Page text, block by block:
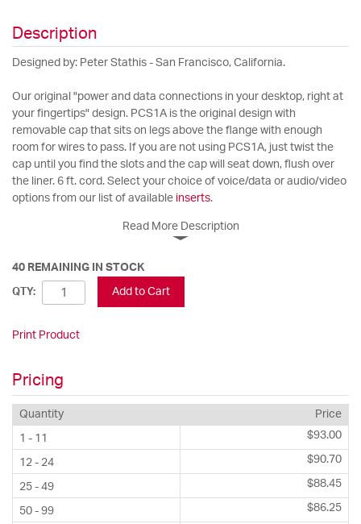
Description
Designed by: Peter Stathis - San Francisco, California.
Our original "power and data connections in your desktop, right at
your fingertips" design. PCS1A is the original design with
removable cap that sits on legs above the flange with enough
room for wires to pass. If you are not using PCS1A, just twist the
cap until you find the slots and the cap will seat down, flush over
the liner. 6 ft. cord. Select your choice of voice/data or audio/video
options from our list of available inserts.
Read More Description
40 REMAINING IN STOCK
QTY: Add to Cart
Print Product
Pricing
Quantity Price
1 - 11 $93.00
12 - 24 $90.70
25 - 49 $88.45
50 - 99 $86.25